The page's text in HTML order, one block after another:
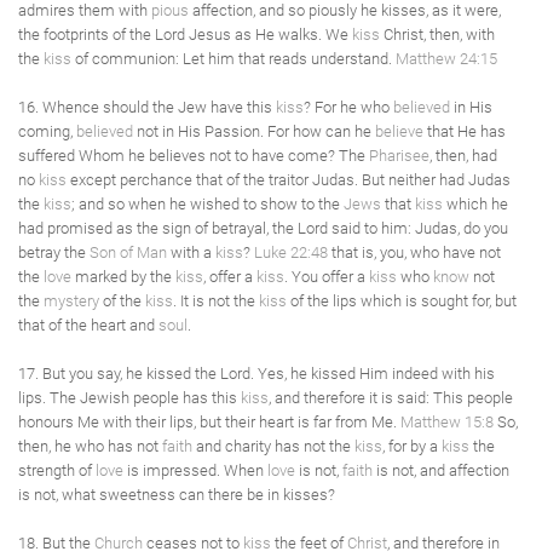
admires them with pious affection, and so piously he kisses, as it were,
the footprints of the Lord Jesus as He walks. We kiss Christ, then, with
the kiss of communion: Let him that reads understand. Matthew 24:15
16. Whence should the Jew have this kiss? For he who believed in His
coming, believed not in His Passion. For how can he believe that He has
suffered Whom he believes not to have come? The Pharisee, then, had
no kiss except perchance that of the traitor Judas. But neither had Judas
the kiss; and so when he wished to show to the Jews that kiss which he
had promised as the sign of betrayal, the Lord said to him: Judas, do you
betray the Son of Man with a kiss? Luke 22:48 that is, you, who have not
the love marked by the kiss, offer a kiss. You offer a kiss who know not
the mystery of the kiss. It is not the kiss of the lips which is sought for, but
that of the heart and soul .
17. But you say, he kissed the Lord. Yes, he kissed Him indeed with his
lips. The Jewish people has this kiss, and therefore it is said: This people
honours Me with their lips, but their heart is far from Me. Matthew 15:8 So,
then, he who has not faith and charity has not the kiss, for by a kiss the
strength of love is impressed. When love is not, faith is not, and affection
is not, what sweetness can there be in kisses?
18. But the Church ceases not to kiss the feet of Christ, and therefore in